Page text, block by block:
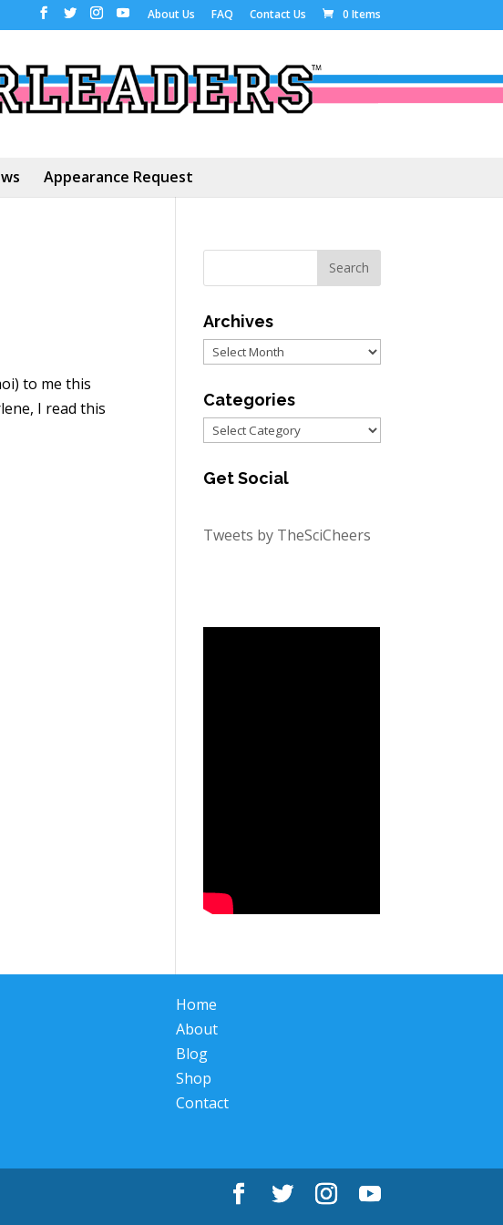
About Us FAQ Contact Us 0 Items
Appearance Request
to me this
I read this
Archives
Archives
Categories
Categories
Get Social
Tweets by TheSciCheers
Home
About
Blog
Shop
Contact